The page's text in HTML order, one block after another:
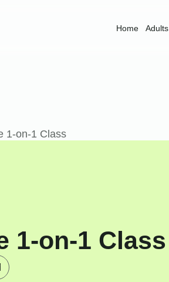
Home Adults
1-on-1 Class
1-on-1 Class